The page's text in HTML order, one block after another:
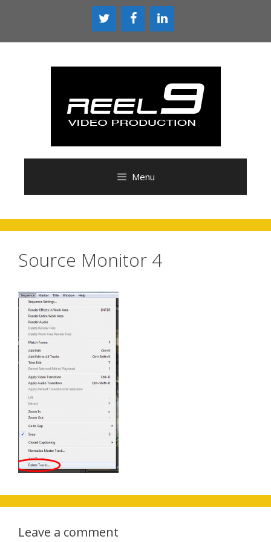
Menu
Source Monitor 4
Leave a comment